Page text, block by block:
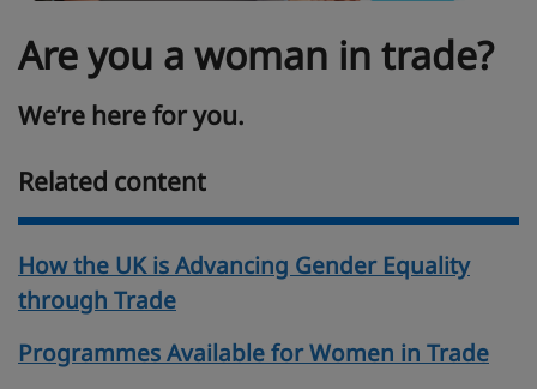
Are you a woman in trade?
We’re here for you.
Related content
How the UK is Advancing Gender Equality
through Trade
Programmes Available for Women in Trade